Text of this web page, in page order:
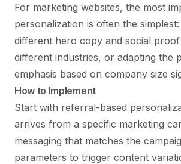
For marketing websites, the most
personalization is often the
different hero copy and social
different industries, or adapting the
emphasis based on company size
How to Implement
Start with referral-based
arrives from a specific marketing
messaging that matches the
parameters to trigger content